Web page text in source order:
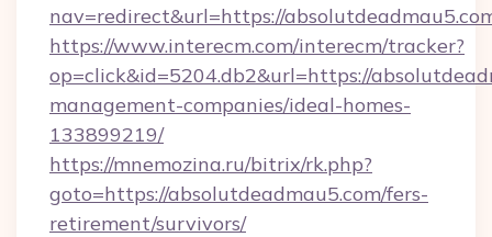
nav=redirect&url=https://
https://www.interecm.com/interecm/tracker?
op=click&id=5204.db2&url=https://
management-companies/ideal-homes-
133899219/
https://mnemozina.ru/bitrix/rk.php?
goto=https://absolutdeadmau5.com/fers-
retirement/survivors/